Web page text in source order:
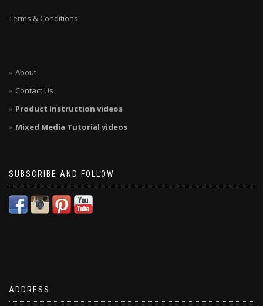
Terms & Conditions
About
Contact Us
Product Instruction videos
Mixed Media Tutorial videos
SUBSCRIBE AND FOLLOW
ADDRESS